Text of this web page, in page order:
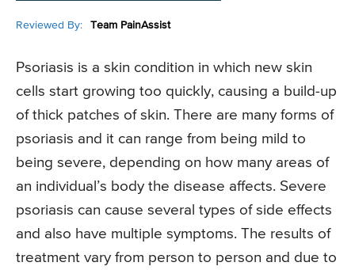
Reviewed By: Team PainAssist
Psoriasis is a skin condition in which new skin
cells start growing too quickly, causing a build-up
of thick patches of skin. There are many forms of
psoriasis and it can range from being mild to
being severe, depending on how many areas of
an individual’s body the disease affects. Severe
psoriasis can cause several types of side effects
and also have multiple symptoms. The results of
treatment vary from person to person and due to